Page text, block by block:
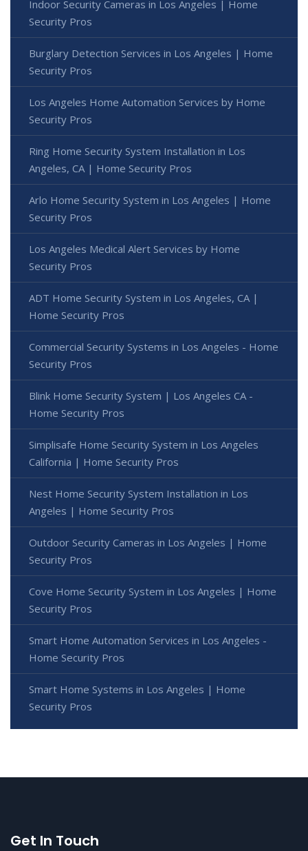
Indoor Security Cameras in Los Angeles | Home
Security Pros
Burglary Detection Services in Los Angeles | Home
Security Pros
Los Angeles Home Automation Services by Home
Security Pros
Ring Home Security System Installation in Los
Angeles, CA | Home Security Pros
Arlo Home Security System in Los Angeles | Home
Security Pros
Los Angeles Medical Alert Services by Home
Security Pros
ADT Home Security System in Los Angeles, CA |
Home Security Pros
Commercial Security Systems in Los Angeles - Home
Security Pros
Blink Home Security System | Los Angeles CA -
Home Security Pros
Simplisafe Home Security System in Los Angeles
California | Home Security Pros
Nest Home Security System Installation in Los
Angeles | Home Security Pros
Outdoor Security Cameras in Los Angeles | Home
Security Pros
Cove Home Security System in Los Angeles | Home
Security Pros
Smart Home Automation Services in Los Angeles -
Home Security Pros
Smart Home Systems in Los Angeles | Home
Security Pros
Get In Touch